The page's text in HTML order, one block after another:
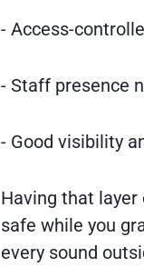
- Access-
- Staff presence
- Good visibility
Having that
safe while you
every sound